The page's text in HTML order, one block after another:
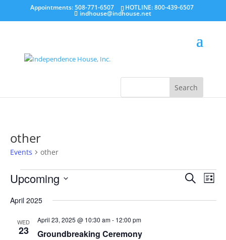
Appointments: 508-771-6507 HOTLINE: 800-439-6507
indhouse@indhouse.net
other
Events other
Events Events
Search
Views
Search
List
Upcoming
date.
April 2025
WED
23 Groundbreaking Ceremony
April 23, 2025 @ 10:30 am- 12:00 pm